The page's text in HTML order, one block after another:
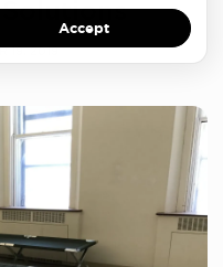
19, 2019
Accept